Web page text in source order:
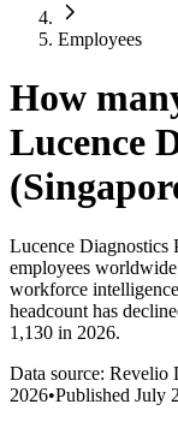
Employees
How
Lucence
Lucence Diagnostics
employees
workforce
headcount has
1,130 in 2026.
Data source: Revelio
2026•Published July